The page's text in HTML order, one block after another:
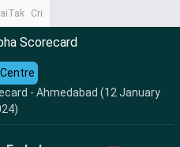
CrimeTak
Scorecard
- Ahmedabad (12 January